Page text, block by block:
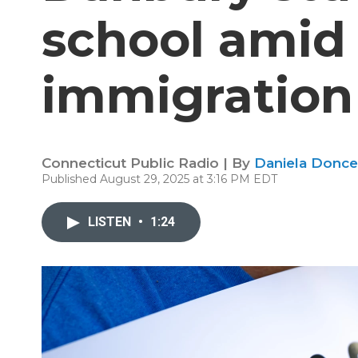
school
Connecticut Public Radio | By Daniela
Published August 29, 2025 at 3:16 PM EDT
LISTEN • 1:24